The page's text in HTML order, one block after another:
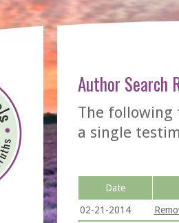
Author Search
The following
a single
Date
02-21-2014